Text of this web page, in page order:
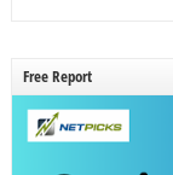
Free Report